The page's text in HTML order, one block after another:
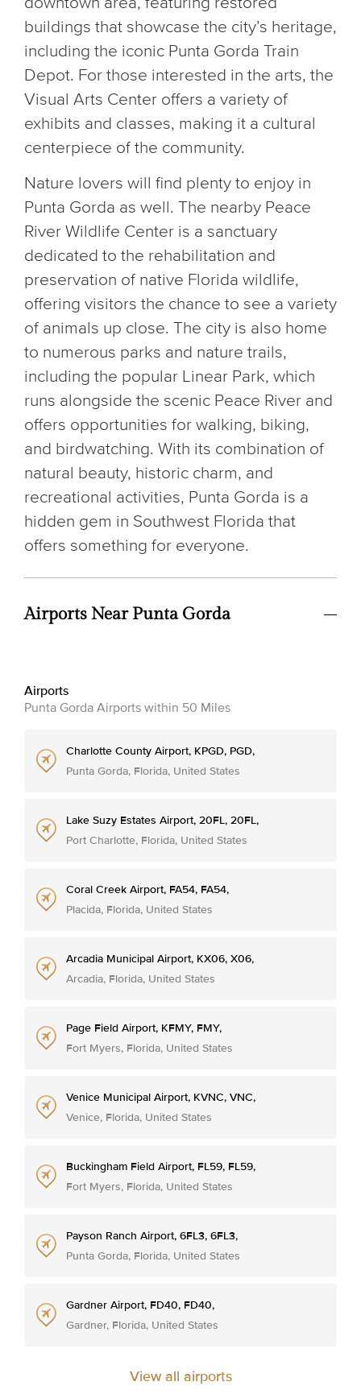
buildings that showcase the city’s heritage,
including the iconic Punta Gorda Train
Depot. For those interested in the arts, the
Visual Arts Center offers a variety of
exhibits and classes, making it a cultural
centerpiece of the community.
Nature lovers will find plenty to enjoy in
Punta Gorda as well. The nearby Peace
River Wildlife Center is a sanctuary
dedicated to the rehabilitation and
preservation of native Florida wildlife,
offering visitors the chance to see a variety
of animals up close. The city is also home
to numerous parks and nature trails,
including the popular Linear Park, which
runs alongside the scenic Peace River and
offers opportunities for walking, biking,
and birdwatching. With its combination of
natural beauty, historic charm, and
recreational activities, Punta Gorda is a
hidden gem in Southwest Florida that
offers something for everyone.
Airports Near Punta Gorda
Airports
Punta Gorda Airports within 50 Miles
Charlotte County Airport, KPGD, PGD,
Punta Gorda, Florida, United States
Lake Suzy Estates Airport, 20FL, 20FL,
Port Charlotte, Florida, United States
Coral Creek Airport, FA54, FA54,
Placida, Florida, United States
Arcadia Municipal Airport, KX06, X06,
Arcadia, Florida, United States
Page Field Airport, KFMY, FMY,
Fort Myers, Florida, United States
Venice Municipal Airport, KVNC, VNC,
Venice, Florida, United States
Buckingham Field Airport, FL59, FL59,
Fort Myers, Florida, United States
Payson Ranch Airport, 6FL3, 6FL3,
Punta Gorda, Florida, United States
Gardner Airport, FD40, FD40,
Gardner, Florida, United States
View all airports